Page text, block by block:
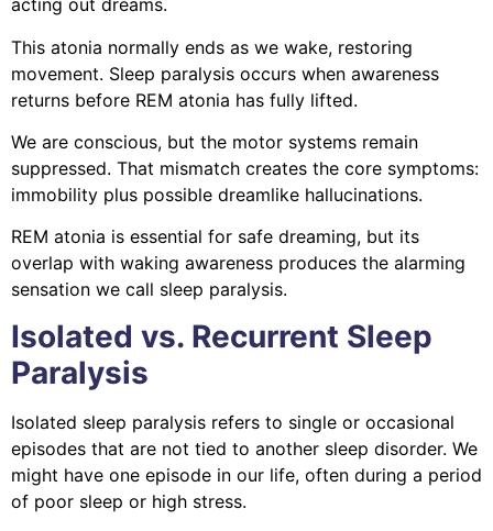
acting out dreams.
This atonia normally ends as we wake, restoring
movement. Sleep paralysis occurs when awareness
returns before REM atonia has fully lifted.
We are conscious, but the motor systems remain
suppressed. That mismatch creates the core symptoms:
immobility plus possible dreamlike hallucinations.
REM atonia is essential for safe dreaming, but its
overlap with waking awareness produces the alarming
sensation we call sleep paralysis.
Isolated vs. Recurrent Sleep
Paralysis
Isolated sleep paralysis refers to single or occasional
episodes that are not tied to another sleep disorder. We
might have one episode in our life, often during a period
of poor sleep or high stress.